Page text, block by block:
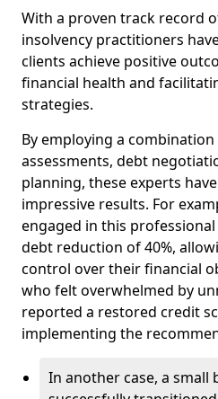
With a proven track record
insolvency practitioners
clients achieve positive
financial health and
strategies.
By employing a
assessments, debt
planning, these experts
impressive results. For
engaged in this
debt reduction of 40%,
control over their financial
who felt overwhelmed by
reported a restored credit
implementing the
In another case, a small